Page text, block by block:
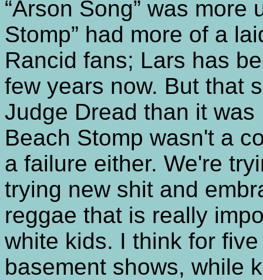
“Arson Song” was more
Stomp” had more of a
Rancid fans; Lars has
few years now. But that
Judge Dread than it
Beach Stomp wasn't a
a failure either. We're
trying new shit and
reggae that is really
white kids. I think for
basement shows, while